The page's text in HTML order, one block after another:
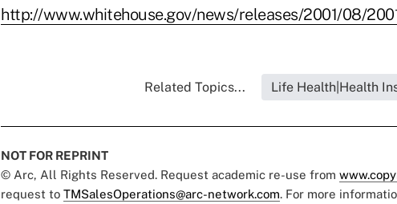
http://www.whitehouse.gov/news/releases/2001/08/
Related Topics... Life Health|Health
NOT FOR REPRINT
© Arc, All Rights Reserved. Request academic re-use from
request to TMSalesOperations@arc-network.com. For more